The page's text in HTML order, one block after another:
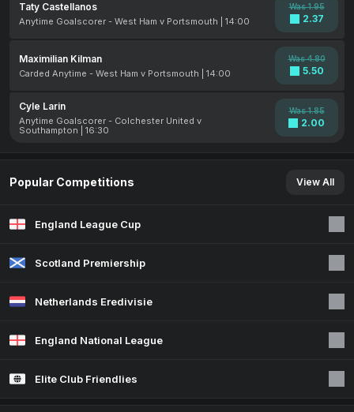
Taty Castellanos
Anytime Goalscorer - West Ham v Portsmouth | 14:00
Was 1.95
2.37
Maximilian Kilman
Carded Anytime - West Ham v Portsmouth | 14:00
Was 4.80
5.50
Cyle Larin
Anytime Goalscorer - Colchester United v
Southampton | 16:30
Was 1.85
2.00
Popular Competitions View All
England League Cup
Scotland Premiership
Netherlands Eredivisie
England National League
Elite Club Friendlies